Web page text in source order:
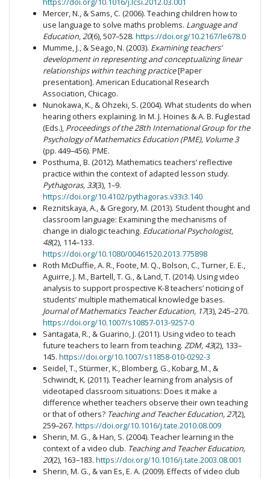
Mercer, N., & Sams, C. (2006). Teaching children how to
use language to solve maths problems. Language and
Education, 20(6), 507–528. https://doi.org/10.2167/le678.0
Mumme, J., & Seago, N. (2003). Examining teachers’
development in representing and conceptualizing linear
relationships within teaching practice[Paper
presentation]. American Educational Research
Association, Chicago.
Nunokawa, K., & Ohzeki, S. (2004). What students do when
hearing others explaining. In M. J. Hoines & A. B. Fuglestad
(Eds.), Proceedings of the 28th International Group for the
Psychology of Mathematics Education (PME), Volume 3
(pp. 449–456). PME.
Posthuma, B. (2012). Mathematics teachers’ reflective
practice within the context of adapted lesson study.
Pythagoras, 33(3), 1–9.
https://doi.org/10.4102/pythagoras.v33i3.140
Reznitskaya, A., & Gregory, M. (2013). Student thought and
classroom language: Examining the mechanisms of
change in dialogic teaching. Educational Psychologist,
48(2), 114–133.
https://doi.org/10.1080/00461520.2013.775898
Roth McDuffie, A. R., Foote, M. Q., Bolson, C., Turner, E. E.,
Aguirre, J. M., Bartell, T. G., & Land, T. (2014). Using video
analysis to support prospective K-8 teachers’ noticing of
students’ multiple mathematical knowledge bases.
Journal of Mathematics Teacher Education, 17(3), 245–270.
https://doi.org/10.1007/s10857-013-9257-0
Santagata, R., & Guarino, J. (2011). Using video to teach
future teachers to learn from teaching. ZDM, 43(2), 133–
145. https://doi.org/10.1007/s11858-010-0292-3
Seidel, T., Stürmer, K., Blomberg, G., Kobarg, M., &
Schwindt, K. (2011). Teacher learning from analysis of
videotaped classroom situations: Does it make a
difference whether teachers observe their own teaching
or that of others? Teaching and Teacher Education, 27(2),
259–267. https://doi.org/10.1016/j.tate.2010.08.009
Sherin, M. G., & Han, S. (2004). Teacher learning in the
context of a video club. Teaching and Teacher Education,
20(2), 163–183. https://doi.org/10.1016/j.tate.2003.08.001
Sherin, M. G., & van Es, E. A. (2009). Effects of video club